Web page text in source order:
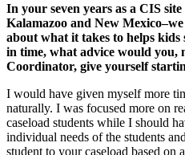
In your seven years as a CIS
Kalamazoo and New
about what it takes to helps kids
in time, what advice would you,
Coordinator, give yourself
I would have given myself more
naturally. I was focused more on
caseload students while I should
individual needs of the students
student to your caseload based on